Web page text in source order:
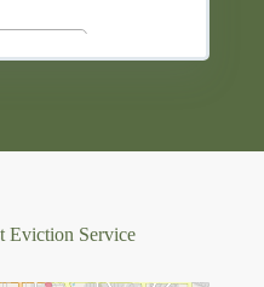
Eviction Service